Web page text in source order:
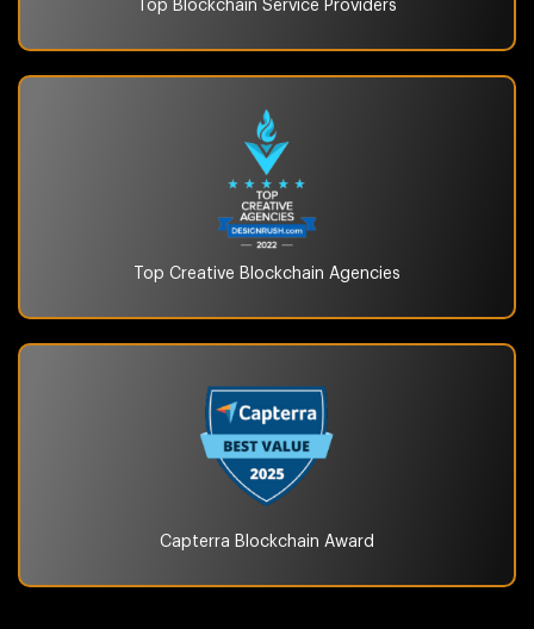
Top Blockchain Service Providers
Top Creative Blockchain Agencies
Capterra Blockchain Award